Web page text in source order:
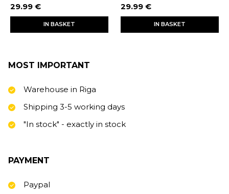
29.99 €
IN BASKET
29.99 €
IN BASKET
MOST IMPORTANT
Warehouse in Riga
Shipping 3-5 working days
"In stock" - exactly in stock
PAYMENT
Paypal